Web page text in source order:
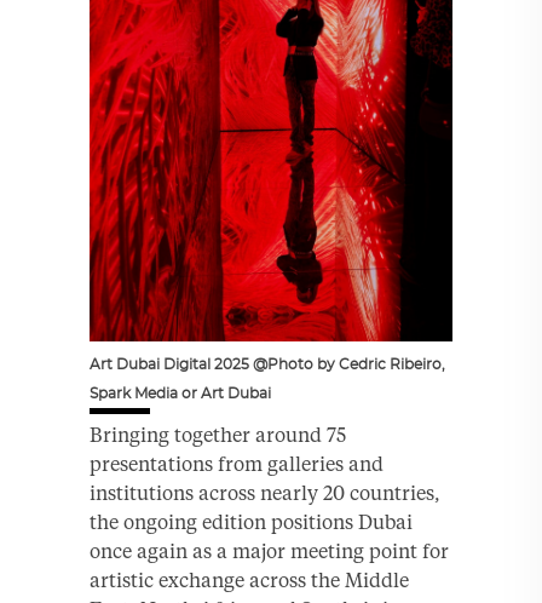
Art Dubai Digital 2025 @Photo by Cedric Ribeiro,
Spark Media or Art Dubai
Bringing together around 75
presentations from galleries and
institutions across nearly 20 countries,
the ongoing edition positions Dubai
once again as a major meeting point for
artistic exchange across the Middle